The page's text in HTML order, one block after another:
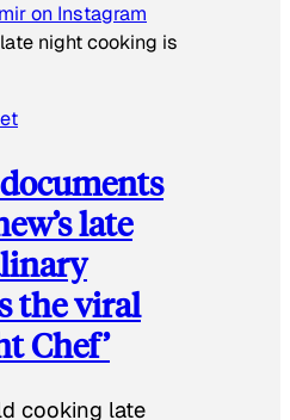
on Instagram
night cooking is
late
the viral
Chef’
cooking late